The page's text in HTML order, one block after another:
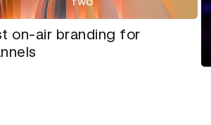
on-air branding for